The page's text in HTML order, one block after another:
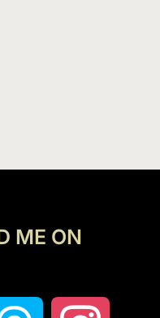
ME ON